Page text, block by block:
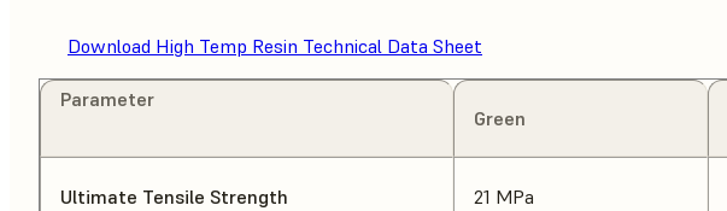
Download High Temp Resin Technical Data Sheet
Parameter
Green
Ultimate Tensile Strength 21 MPa